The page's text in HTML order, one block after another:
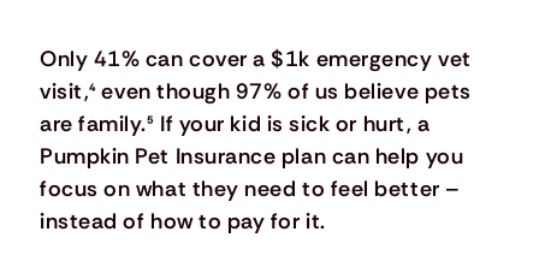
Only 41% can cover a $1k emergency vet
visit,⁴even though 97% of us believe pets
are family.⁵ If your kid is sick or hurt, a
Pumpkin Pet Insurance plan can help you
focus on what they need to feel better –
instead of how to pay for it.